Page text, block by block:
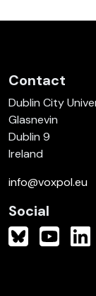
Contact
Dublin City
Glasnevin
Dublin 9
Ireland
info@voxpol.eu
Social